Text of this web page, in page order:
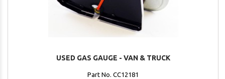
USED GAS GAUGE - VAN & TRUCK
Part No. CC12181